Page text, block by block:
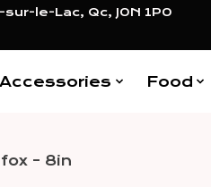
le-Lac, Qc, J0N 1P0
Accessories Food
- 8in